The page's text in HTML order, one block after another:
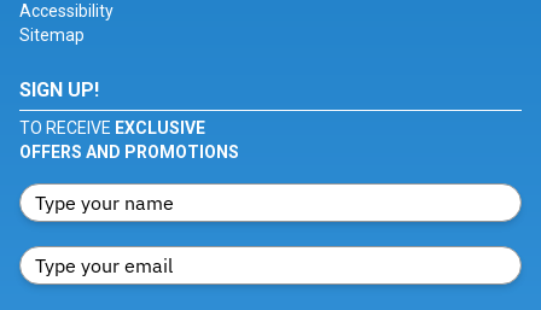
Accessibility
Sitemap
SIGN UP!
TO RECEIVE EXCLUSIVE
OFFERS AND PROMOTIONS